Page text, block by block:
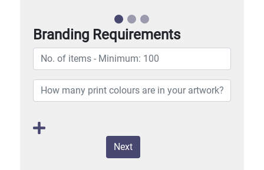
Branding Requirements
Next